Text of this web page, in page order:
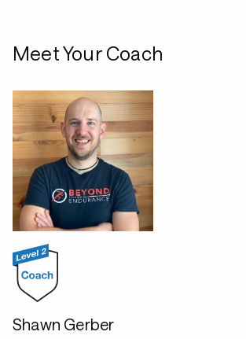
Meet Your Coach
Shawn Gerber